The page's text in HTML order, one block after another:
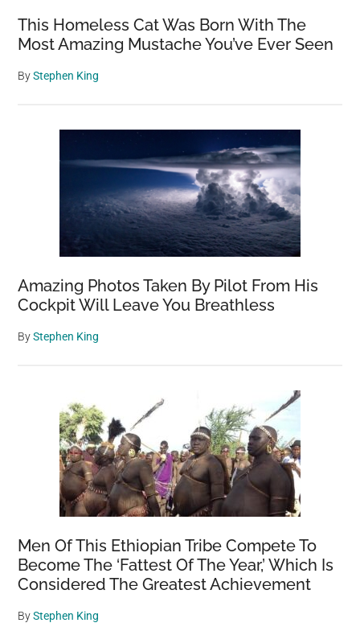
This Homeless Cat Was Born With The
Most Amazing Mustache You’ve Ever Seen
ByStephen King
Amazing Photos Taken By Pilot From His
Cockpit Will Leave You Breathless
ByStephen King
Men Of This Ethiopian Tribe Compete To
Become The ‘Fattest Of The Year,’ Which Is
Considered The Greatest Achievement
ByStephen King